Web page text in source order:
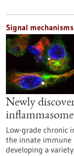
Signal
Newly
Low-grade chronic
the innate immune
developing a